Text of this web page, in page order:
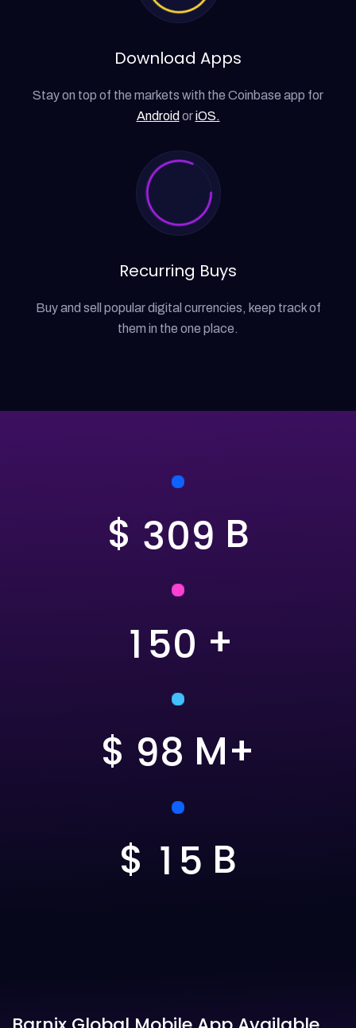
Download Apps
Stay on top of the markets with the Coinbase app for
Android oriOS.
Recurring Buys
Buy and sell popular digital currencies, keep track of
them in the one place.
$ 309 B
1 50 +
$ 98 M+
$ 1 5 B